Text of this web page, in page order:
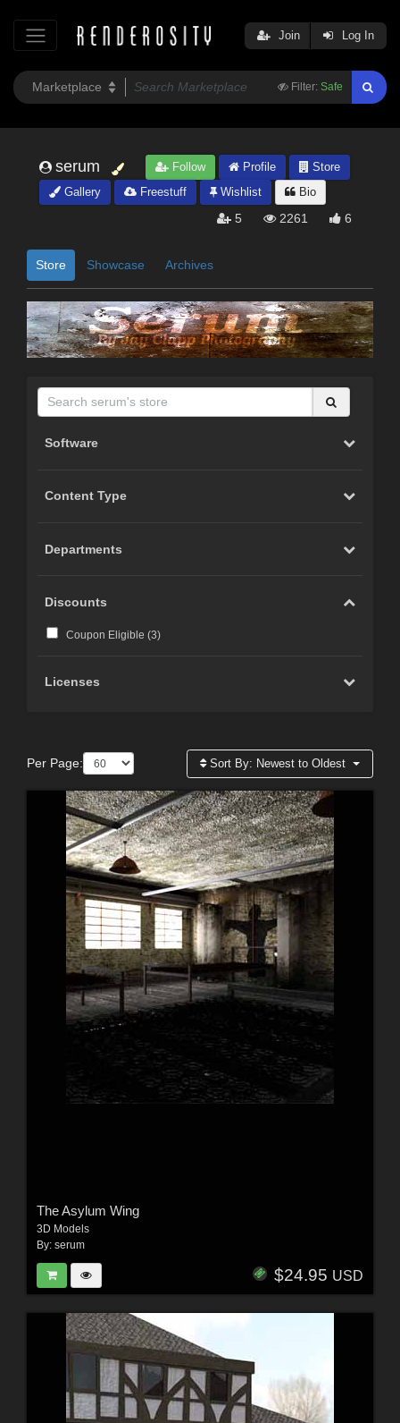
Filter: Safe
Join Log In
serum Follow Profile
Store
Gallery
Freestuff Wishlist Bio
5 2261 6
Store Showcase Archives
Software
Content Type
Departments
Discounts
Coupon Eligible (3)
Licenses
Per Page: Sort By: Newest to Oldest
The Asylum Wing
3D Models
By: serum
$24.95 USD